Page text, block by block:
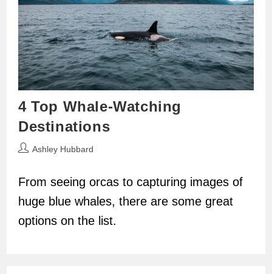
4 Top Whale-Watching
Destinations
PostAshley Hubbard
From seeing orcas to capturing images of
huge blue whales, there are some great
options on the list.